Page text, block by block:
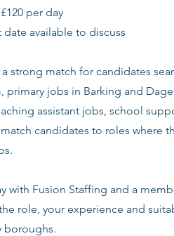
per day
date available to discuss
strong match for candidates
primary jobs in Barking and
assistant jobs, school
candidates to roles where
with Fusion Staffing and a
role, your experience and
boroughs.